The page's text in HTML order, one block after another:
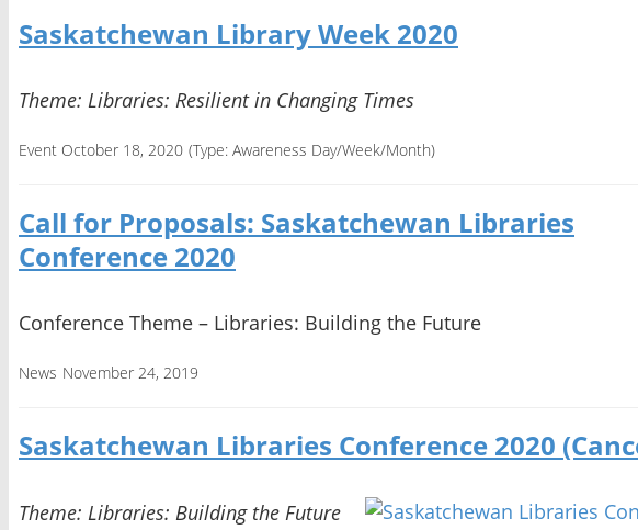
Saskatchewan Library Week 2020
Theme: Libraries: Resilient in Changing Times
Event October 18, 2020 (Type: Awareness Day/Week/Month)
Call for Proposals: Saskatchewan Libraries
Conference 2020
Conference Theme – Libraries: Building the Future
News November 24, 2019
Saskatchewan Libraries Conference 2020
Theme: Libraries: Building the Future